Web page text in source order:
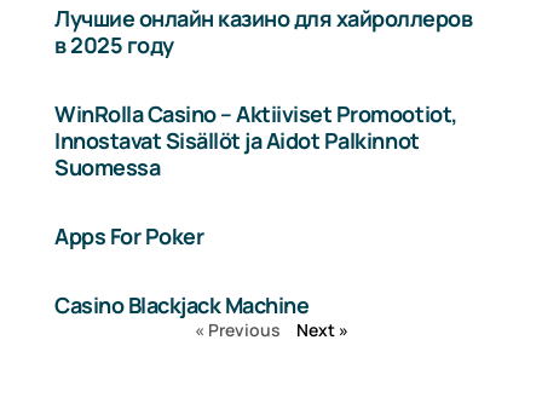
Лучшие онлайн казино для хайроллеров
в 2025 году
WinRolla Casino – Aktiiviset Promootiot,
Innostavat Sisällöt ja Aidot Palkinnot
Suomessa
Apps For Poker
Casino Blackjack Machine
« Previous Next »